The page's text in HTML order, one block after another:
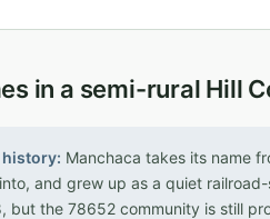
in a semi-rural Hill
history: Manchaca takes its name
and grew up as a quiet
but the 78652 community is still